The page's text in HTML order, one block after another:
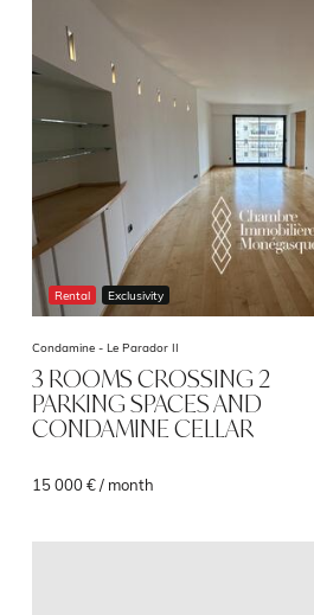
Rental Exclusivity
Condamine - Le Parador II
3 ROOMS CROSSING 2
PARKING SPACES AND
CONDAMINE CELLAR
15 000 € / month